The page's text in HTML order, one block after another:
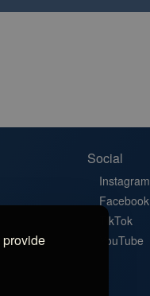
Social
Instagram
Facebook
TikTok
YouTube